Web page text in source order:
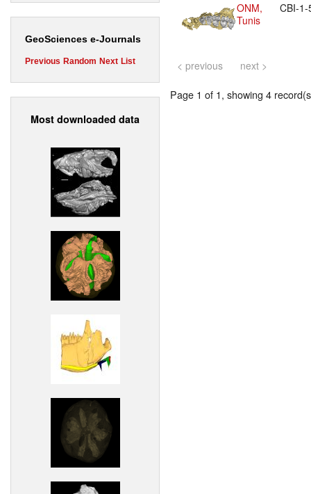
GeoSciences e-Journals
Previous Random Next List
Most downloaded data
ONM,
Tunis
CBI-
< previous next >
Page 1 of 1, showing 4